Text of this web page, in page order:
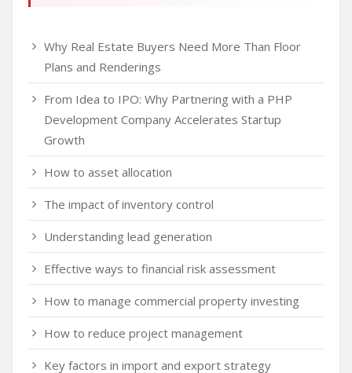
Why Real Estate Buyers Need More Than Floor
Plans and Renderings
From Idea to IPO: Why Partnering with a PHP
Development Company Accelerates Startup
Growth
How to asset allocation
The impact of inventory control
Understanding lead generation
Effective ways to financial risk assessment
How to manage commercial property investing
How to reduce project management
Key factors in import and export strategy